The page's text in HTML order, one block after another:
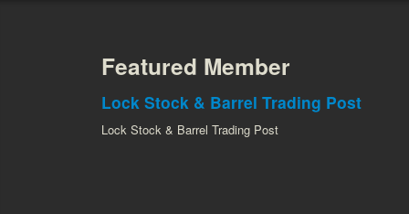
Featured Member
Lock Stock & Barrel Trading Post
Lock Stock & Barrel Trading Post